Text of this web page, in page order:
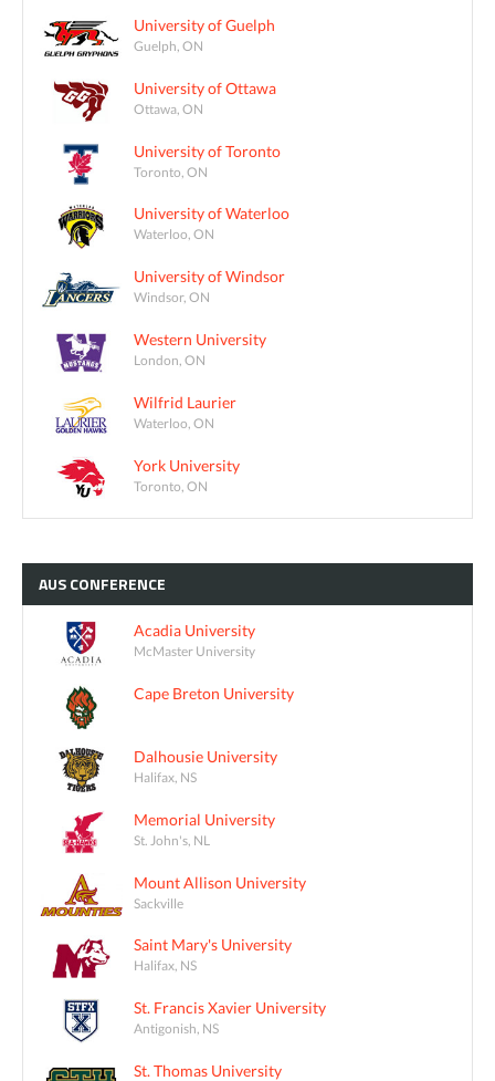
University of Guelph
Guelph, ON
University of Ottawa
Ottawa, ON
University of Toronto
Toronto, ON
University of Waterloo
Waterloo, ON
University of Windsor
Windsor, ON
Western University
London, ON
Wilfrid Laurier
Waterloo, ON
York University
Toronto, ON
AUSCONFERENCE
Acadia University
McMaster University
Cape Breton University
Dalhousie University
Halifax, NS
Memorial University
St. John's, NL
Mount Allison University
Sackville
Saint Mary's University
Halifax, NS
St. Francis Xavier University
Antigonish, NS
St. Thomas University